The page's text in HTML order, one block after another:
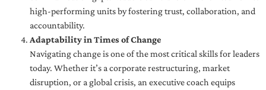
high-performing units by fostering trust, collaboration, and
accountability.
Adaptability in Times of Change
Navigating change is one of the most critical skills for leaders
today. Whether it’s a corporate restructuring, market
disruption, or a global crisis, an executive coach equips